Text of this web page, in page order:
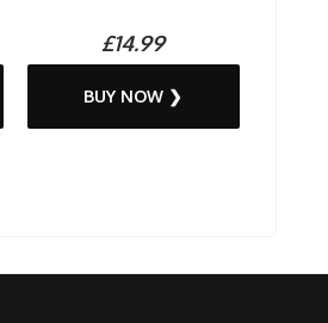
£14.99
BUY NOW ❯